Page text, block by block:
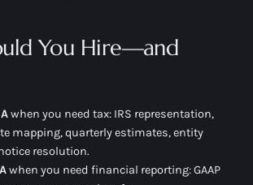
You Hire—and
when you need tax: IRS representation,
mapping, quarterly estimates, entity
resolution.
when you need financial reporting: GAAP